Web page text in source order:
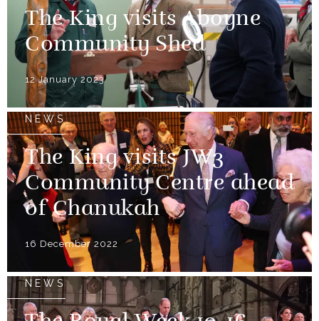
The King visits Aboyne
Community Shed
12 January 2023
NEWS
The King visits JW3
Community Centre ahead
of Chanukah
16 December 2022
NEWS